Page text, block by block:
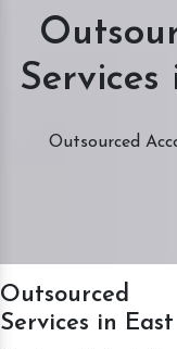
Outsourced
Outsourced
Services in